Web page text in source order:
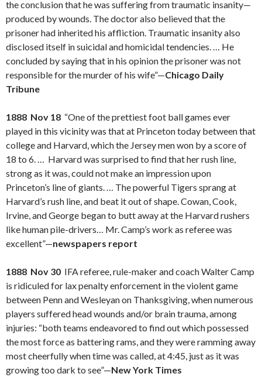
the conclusion that he was suffering from traumatic insanity—
produced by wounds. The doctor also believed that the
prisoner had inherited his affliction. Traumatic insanity also
disclosed itself in suicidal and homicidal tendencies. … He
concluded by saying that in his opinion the prisoner was not
responsible for the murder of his wife”—Chicago Daily
Tribune
1888 Nov 18 “One of the prettiest foot ball games ever
played in this vicinity was that at Princeton today between that
college and Harvard, which the Jersey men won by a score of
18 to 6. … Harvard was surprised to find that her rush line,
strong as it was, could not make an impression upon
Princeton’s line of giants. … The powerful Tigers sprang at
Harvard’s rush line, and beat it out of shape. Cowan, Cook,
Irvine, and George began to butt away at the Harvard rushers
like human pile-drivers… Mr. Camp’s work as referee was
excellent”—newspapers report
1888 Nov 30 IFA referee, rule-maker and coach Walter Camp
is ridiculed for lax penalty enforcement in the violent game
between Penn and Wesleyan on Thanksgiving, when numerous
players suffered head wounds and/or brain trauma, among
injuries: “both teams endeavored to find out which possessed
the most force as battering rams, and they were ramming away
most cheerfully when time was called, at 4:45, just as it was
growing too dark to see”—New York Times